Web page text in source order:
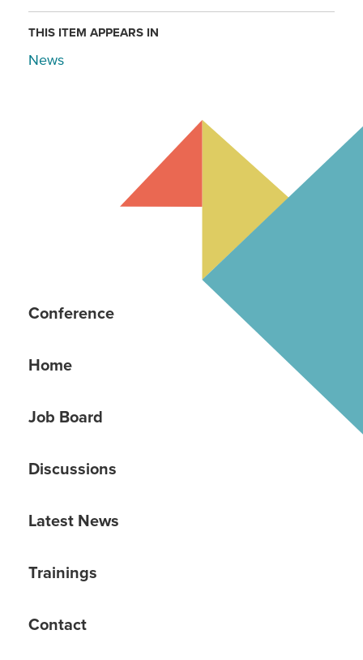
THIS ITEM APPEARS IN
News
Conference
Home
Job Board
Discussions
Latest News
Trainings
Contact